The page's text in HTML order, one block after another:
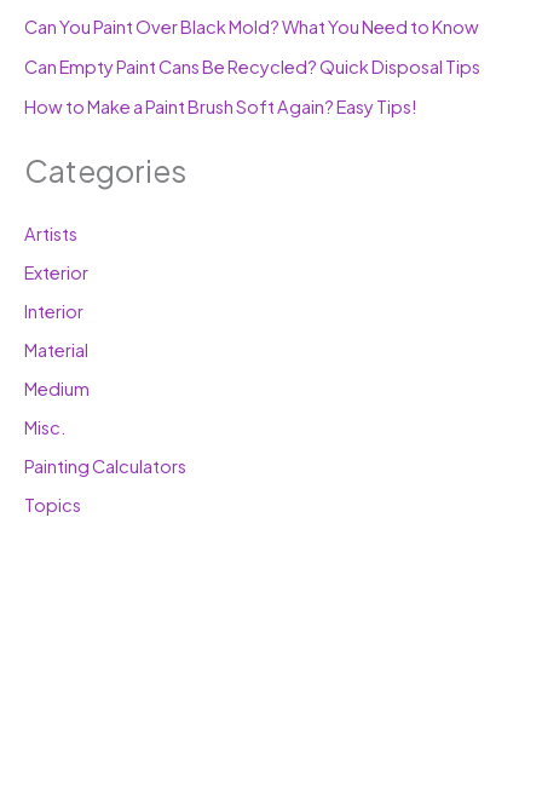
Can You Paint Over Black Mold? What You Need to Know
Can Empty Paint Cans Be Recycled? Quick Disposal Tips
How to Make a Paint Brush Soft Again? Easy Tips!
Categories
Artists
Exterior
Interior
Material
Medium
Misc.
Painting Calculators
Topics